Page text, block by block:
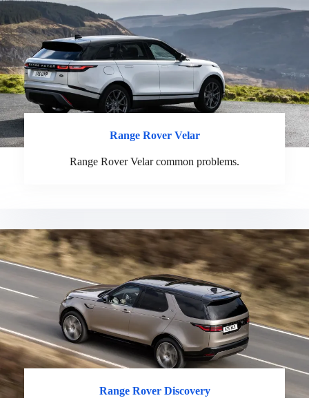
Range Rover Velar
Range Rover Velar common problems.
Range Rover Discovery